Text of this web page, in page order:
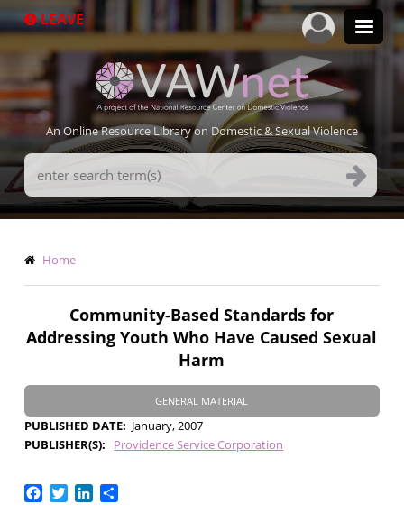
to
LEAVE
An Online Resource Library on Domestic & Sexual Violence
Search
Terms
Breadcrumb
Home
Community-Based Standards for
Addressing Youth Who Have Caused Sexual
Harm
GENERAL MATERIAL
PUBLISHED DATE
January, 2007
PUBLISHER(S)
Providence Service Corporation
Facebook
TwitterLinkedIn
Share